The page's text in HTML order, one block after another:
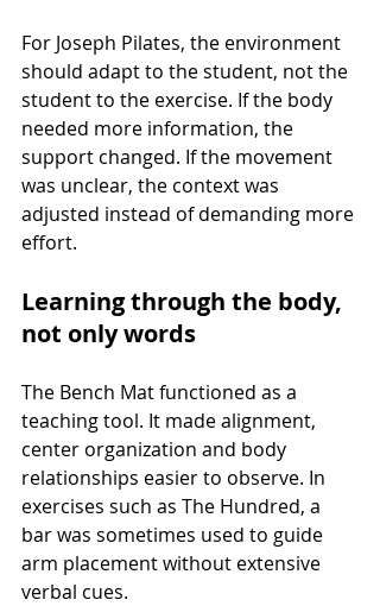
For Joseph Pilates, the environment
should adapt to the student, not the
student to the exercise. If the body
needed more information, the
support changed. If the movement
was unclear, the context was
adjusted instead of demanding more
effort.
Learning through the body,
not only words
The Bench Mat functioned as a
teaching tool. It made alignment,
center organization and body
relationships easier to observe. In
exercises such as The Hundred, a
bar was sometimes used to guide
arm placement without extensive
verbal cues.